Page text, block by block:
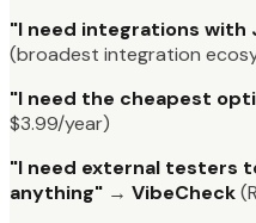
"I need integrations with
(broadest integration
"I need the cheapest
$3.99/year)
"I need external testers
anything" → VibeCheck